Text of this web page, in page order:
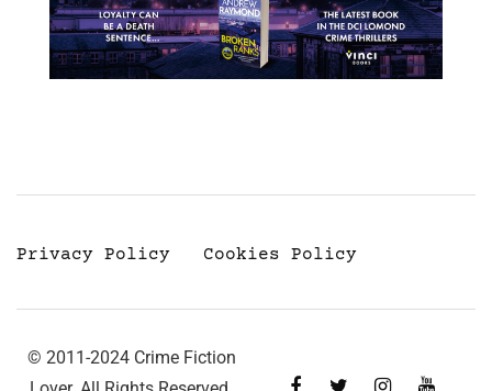
Privacy Policy Cookies Policy
© 2011-2024 Crime Fiction